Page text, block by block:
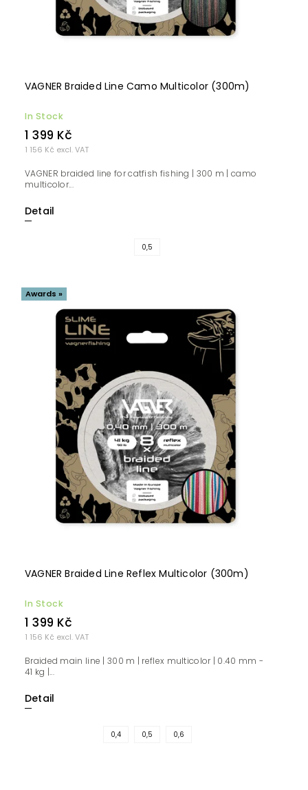
VAGNER Braided Line Camo Multicolor (300m)
In Stock
1 156 Kč excl. VAT
1 399 Kč
Detail
VAGNER braided line for catfish fishing | 300 m | camo
multicolor...
0,5
Awards »
VAGNER Braided Line Reflex Multicolor (300m)
In Stock
1 156 Kč excl. VAT
1 399 Kč
Detail
Braided main line | 300 m | reflex multicolor | 0.40 mm -
41 kg |...
0,4 0,5 0,6